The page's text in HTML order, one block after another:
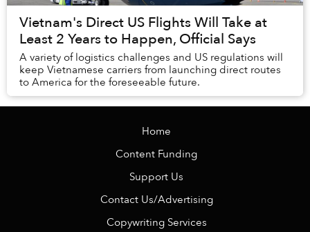
Vietnam's Direct US Flights Will Take at
Least 2 Years to Happen, Official Says
A variety of logistics challenges and US regulations will
keep Vietnamese carriers from launching direct routes
to America for the foreseeable future.
Home
Content Funding
Support Us
Contact Us/Advertising
Copywriting Services